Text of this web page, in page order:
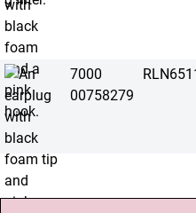
7000
00758279